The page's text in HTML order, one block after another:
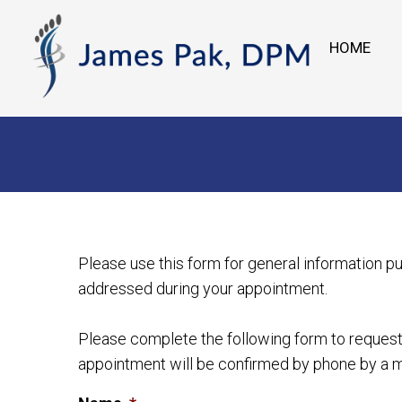
HOME
Please use this form for general information
addressed during your appointment.
Please complete the following form to
appointment will be confirmed by phone by a